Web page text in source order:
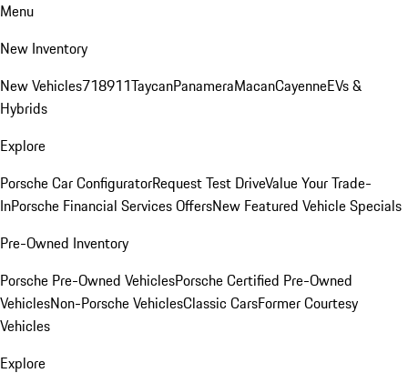
Menu
New Inventory
New Vehicles718911TaycanPanameraMacanCayenneEVs &
Hybrids
Explore
Porsche Car ConfiguratorRequest Test DriveValue Your Trade-
InPorsche Financial Services OffersNew Featured Vehicle Specials
Pre-Owned Inventory
Porsche Pre-Owned VehiclesPorsche Certified Pre-Owned
VehiclesNon-Porsche VehiclesClassic CarsFormer Courtesy
Vehicles
Explore